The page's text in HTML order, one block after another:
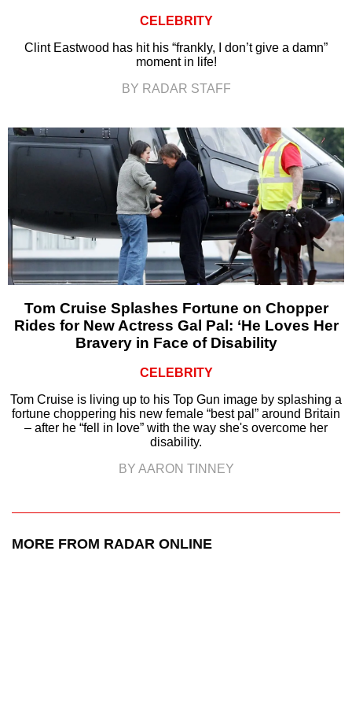
CELEBRITY
Clint Eastwood has hit his “frankly, I don’t give a damn”
moment in life!
BY RADAR STAFF
Tom Cruise Splashes Fortune on Chopper
Rides for New Actress Gal Pal: ‘He Loves Her
Bravery in Face of Disability
CELEBRITY
Tom Cruise is living up to his Top Gun image by splashing a
fortune choppering his new female “best pal” around Britain
– after he “fell in love” with the way she's overcome her
disability.
BY AARON TINNEY
MORE FROM RADAR ONLINE